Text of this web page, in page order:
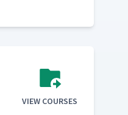
VIEW COURSES